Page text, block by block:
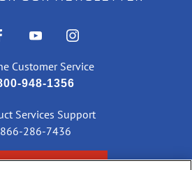
Customer Service
948-1356
Services Support
866-286-7436